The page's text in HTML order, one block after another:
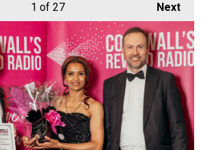
Next
1 of 27